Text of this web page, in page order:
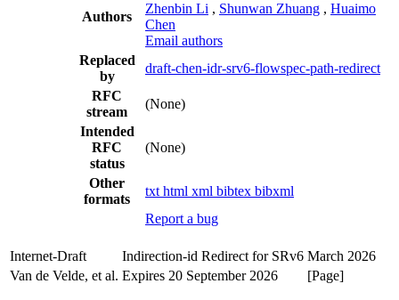
Authors
Zhenbin Li , Shunwan Zhuang , Huaimo
Chen
Email authors
Replaced
by
draft-chen-idr-srv6-flowspec-path-redirect
RFC
stream
(None)
Intended
RFC
status
(None)
Other
formats
txt html xml bibtex bibxml
Report a bug
Internet-Draft Indirection-id Redirect for SRv6 March 2026
Van de Velde, et al. Expires 20 September 2026 [Page]